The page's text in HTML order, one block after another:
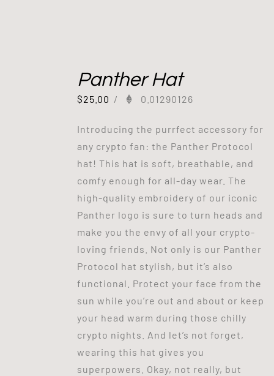
Panther Hat
$25.00 / 0.01290126
Introducing the purrfect accessory for
any crypto fan: the Panther Protocol
hat! This hat is soft, breathable, and
comfy enough for all-day wear. The
high-quality embroidery of our iconic
Panther logo is sure to turn heads and
make you the envy of all your crypto-
loving friends. Not only is our Panther
Protocol hat stylish, but it’s also
functional. Protect your face from the
sun while you’re out and about or keep
your head warm during those chilly
crypto nights. And let’s not forget,
wearing this hat gives you
superpowers. Okay, not really, but